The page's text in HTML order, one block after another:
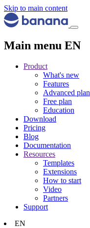
Skip to main content
Main menu EN
Product
What's new
Features
Advanced plan
Free plan
Education
Download
Pricing
Blog
Documentation
Resources
Templates
Extensions
How to start
Video
Partners
Support
EN